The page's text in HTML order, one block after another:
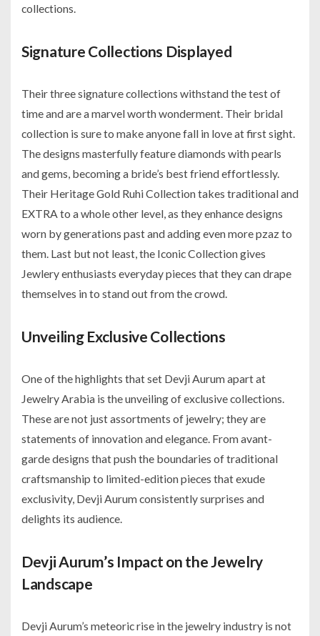
collections.
Signature Collections Displayed
Their three signature collections withstand the test of
time and are a marvel worth wonderment. Their bridal
collection is sure to make anyone fall in love at first sight.
The designs masterfully feature diamonds with pearls
and gems, becoming a bride’s best friend effortlessly.
Their Heritage Gold Ruhi Collection takes traditional and
EXTRA to a whole other level, as they enhance designs
worn by generations past and adding even more pzaz to
them. Last but not least, the Iconic Collection gives
Jewlery enthusiasts everyday pieces that they can drape
themselves in to stand out from the crowd.
Unveiling Exclusive Collections
One of the highlights that set Devji Aurum apart at
Jewelry Arabia is the unveiling of exclusive collections.
These are not just assortments of jewelry; they are
statements of innovation and elegance. From avant-
garde designs that push the boundaries of traditional
craftsmanship to limited-edition pieces that exude
exclusivity, Devji Aurum consistently surprises and
delights its audience.
Devji Aurum’s Impact on the Jewelry
Landscape
Devji Aurum’s meteoric rise in the jewelry industry is not